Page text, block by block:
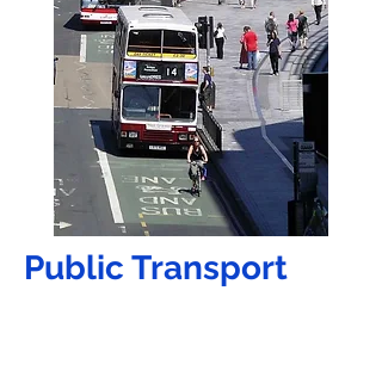
Public Transport